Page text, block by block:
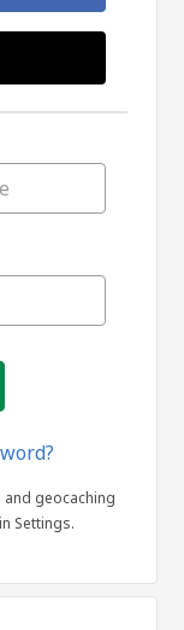
geocaching
in Settings.